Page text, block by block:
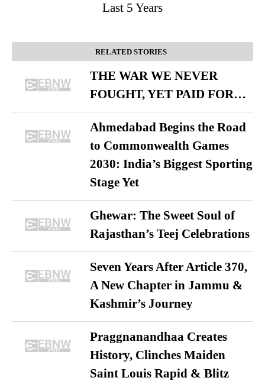
Last 5 Years
RELATED STORIES
THE WAR WE NEVER
FOUGHT, YET PAID FOR…
Ahmedabad Begins the Road
to Commonwealth Games
2030: India’s Biggest Sporting
Stage Yet
Ghewar: The Sweet Soul of
Rajasthan’s Teej Celebrations
Seven Years After Article 370,
A New Chapter in Jammu &
Kashmir’s Journey
Praggnanandhaa Creates
History, Clinches Maiden
Saint Louis Rapid & Blitz